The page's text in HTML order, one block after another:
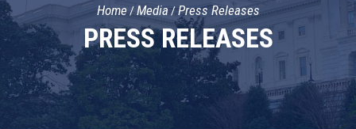
PRESS RELEASES
Home Media Press Releases